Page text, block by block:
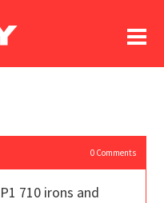
0Comments
710 irons and